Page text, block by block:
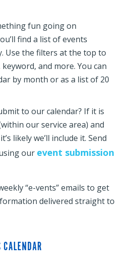
fun going on
find a list of events
Use the filters at the top to
and more. You can
by month or as a list of 20
to our calendar? If it is
our service area) and
likely we’ll include it. Send
our event submission
“e-vents” emails to get
delivered straight to
CALENDAR